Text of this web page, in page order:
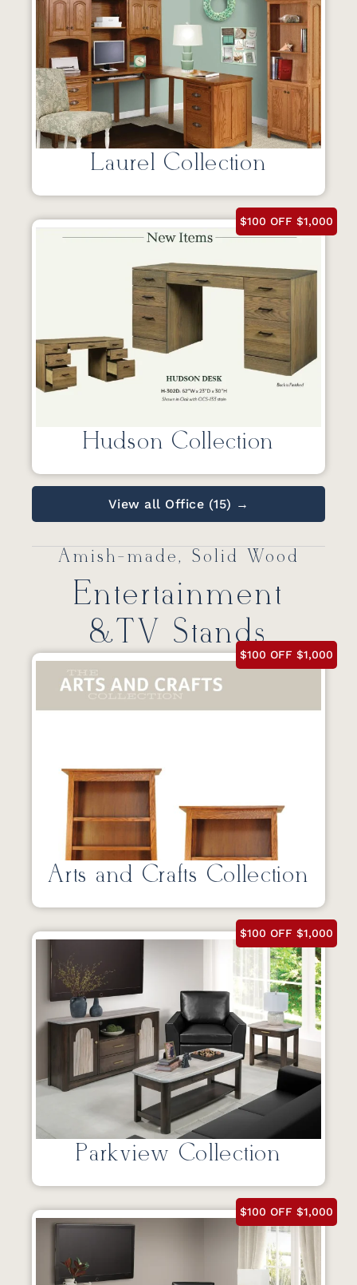
Laurel Collection
$100 OFF $1,000
Hudson Collection
View all Office (15) →
Amish-made, Solid Wood
Entertainment
&TV Stands
$100 OFF $1,000
Arts and Crafts Collection
$100 OFF $1,000
Parkview Collection
$100 OFF $1,000